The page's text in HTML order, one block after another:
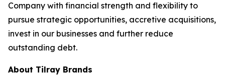
Company with financial strength and flexibility to
pursue strategic opportunities, accretive acquisitions,
invest in our businesses and further reduce
outstanding debt.
About Tilray Brands